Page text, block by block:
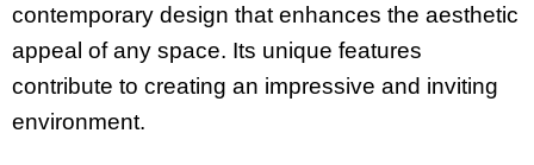
contemporary design that enhances the aesthetic
appeal of any space. Its unique features
contribute to creating an impressive and inviting
environment.